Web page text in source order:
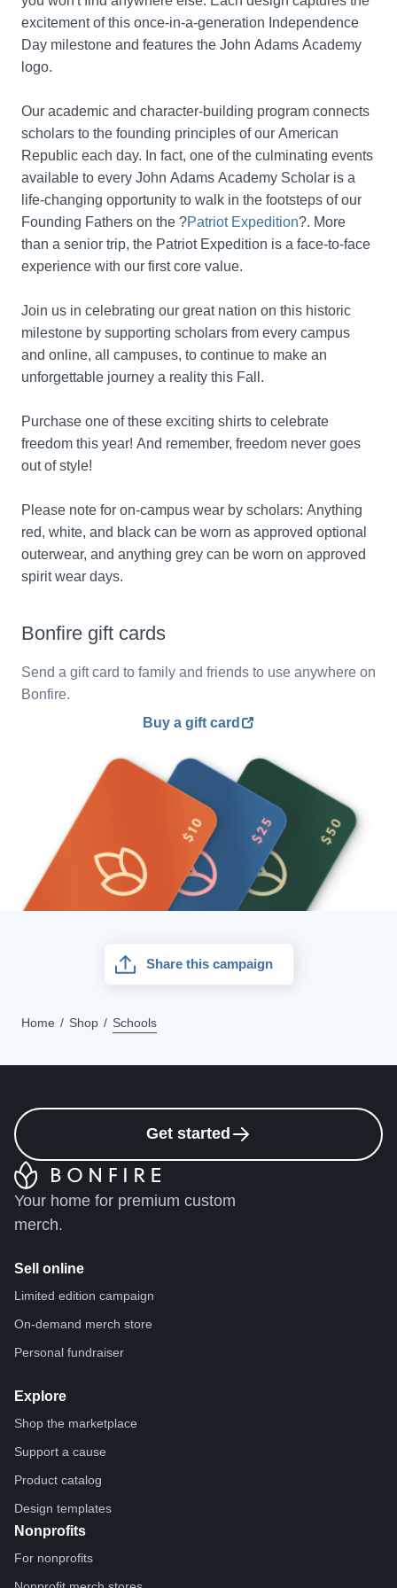
excitement of this once-in-a-generation Independence
Day milestone and features the John Adams Academy
logo.
Our academic and character-building program connects
scholars to the founding principles of our American
Republic each day. In fact, one of the culminating events
available to every John Adams Academy Scholar is a
life-changing opportunity to walk in the footsteps of our
Founding Fathers on the ?Patriot Expedition?. More
than a senior trip, the Patriot Expedition is a face-to-face
experience with our first core value.
Join us in celebrating our great nation on this historic
milestone by supporting scholars from every campus
and online, all campuses, to continue to make an
unforgettable journey a reality this Fall.
Purchase one of these exciting shirts to celebrate
freedom this year! And remember, freedom never goes
out of style!
Please note for on-campus wear by scholars: Anything
red, white, and black can be worn as approved optional
outerwear, and anything grey can be worn on approved
spirit wear days.
Bonfire gift cards
Send a gift card to family and friends to use anywhere on
Bonfire.
Buy a gift card
Share this campaign
Home Shop Schools
Get started
Your home for premium custom
merch.
Sell online
Limited edition campaign
On-demand merch store
Personal fundraiser
Explore
Shop the marketplace
Support a cause
Product catalog
Design templates
Nonprofits
For nonprofits